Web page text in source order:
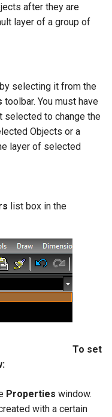
after they are
layer of a group of
selecting it from the
toolbar. You must have
selected to change the
Objects or a
layer of selected
list box in the
To set
Properties window.
with a certain